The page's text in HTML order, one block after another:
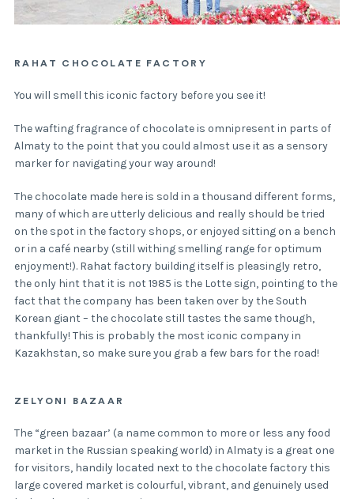
RAHAT CHOCOLATE FACTORY
You will smell this iconic factory before you see it!
The wafting fragrance of chocolate is omnipresent in parts of
Almaty to the point that you could almost use it as a sensory
marker for navigating your way around!
The chocolate made here is sold in a thousand different forms,
many of which are utterly delicious and really should be tried
on the spot in the factory shops, or enjoyed sitting on a bench
or in a café nearby (still withing smelling range for optimum
enjoyment!). Rahat factory building itself is pleasingly retro,
the only hint that it is not 1985 is the Lotte sign, pointing to the
fact that the company has been taken over by the South
Korean giant – the chocolate still tastes the same though,
thankfully! This is probably the most iconic company in
Kazakhstan, so make sure you grab a few bars for the road!
ZELYONI BAZAAR
The “green bazaar’ (a name common to more or less any food
market in the Russian speaking world) in Almaty is a great one
for visitors, handily located next to the chocolate factory this
large covered market is colourful, vibrant, and genuinely used